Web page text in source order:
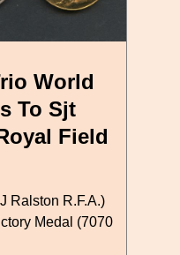
World
To Sjt
Field
Ralston R.F.A.)
Medal (7070